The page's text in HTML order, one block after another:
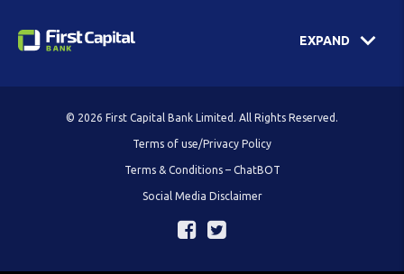
EXPAND
© 2026 First Capital Bank Limited. All Rights Reserved.
Terms of use/Privacy Policy
Terms & Conditions – ChatBOT
Social Media Disclaimer